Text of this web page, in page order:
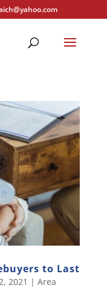
to Last
2021 | Area